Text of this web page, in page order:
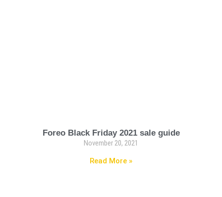
Foreo Black Friday 2021 sale guide
November 20, 2021
Read More »